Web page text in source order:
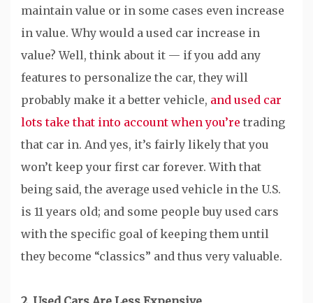
maintain value or in some cases even increase
in value. Why would a used car increase in
value? Well, think about it — if you add any
features to personalize the car, they will
probably make it a better vehicle, and used car
lots take that into account when you’re trading
that car in. And yes, it’s fairly likely that you
won’t keep your first car forever. With that
being said, the average used vehicle in the U.S.
is 11 years old; and some people buy used cars
with the specific goal of keeping them until
they become “classics” and thus very valuable.